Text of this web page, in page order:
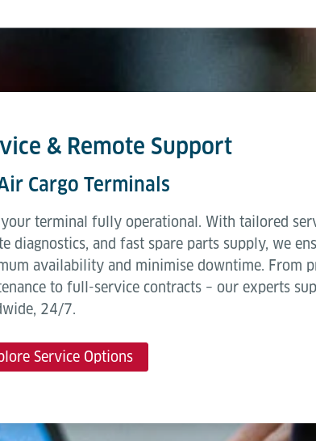
& Remote Support
Cargo Terminals
your terminal fully operational. With tailored
diagnostics, and fast spare parts supply, we
availability and minimise downtime. From
to full-service contracts – our experts
24/7.
Service Options